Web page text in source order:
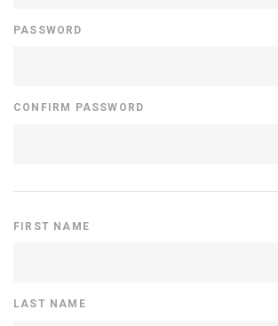
PASSWORD
CONFIRM PASSWORD
FIRST NAME
LAST NAME